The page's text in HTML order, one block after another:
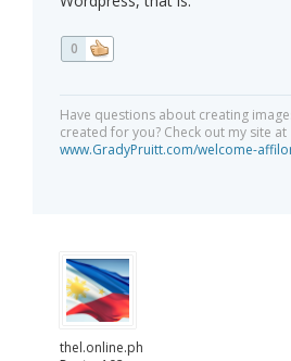
0
Have questions about creating
created for you? Check out my site at
www.GradyPruitt.com/welcome-
thel.online.ph